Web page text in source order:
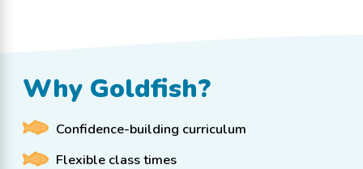
Why Goldfish?
Confidence-building curriculum
Flexible class times